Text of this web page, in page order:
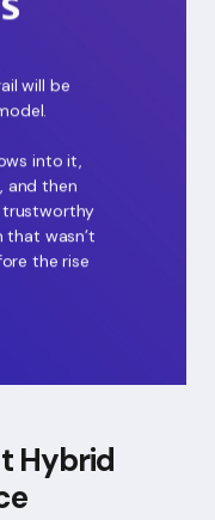
will be
into it,
and then
trustworthy
wasn’t
the rise
Hybrid